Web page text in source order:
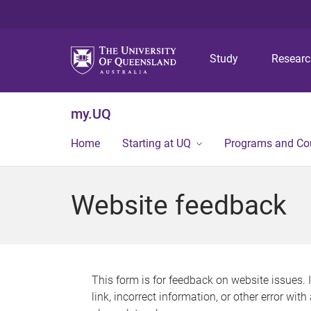
Study
my.UQ
Home Starting at UQ Programs and
Website feedback
This form is for feedback on website issues.
link, incorrect information, or other error with